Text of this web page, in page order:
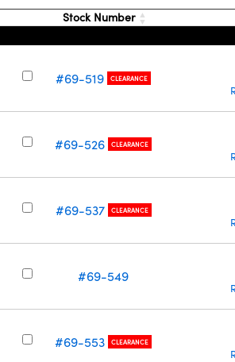
Stock Number
#69-519 CLEARANCE
#69-526 CLEARANCE
#69-537 CLEARANCE
#69-549
#69-553 CLEARANCE